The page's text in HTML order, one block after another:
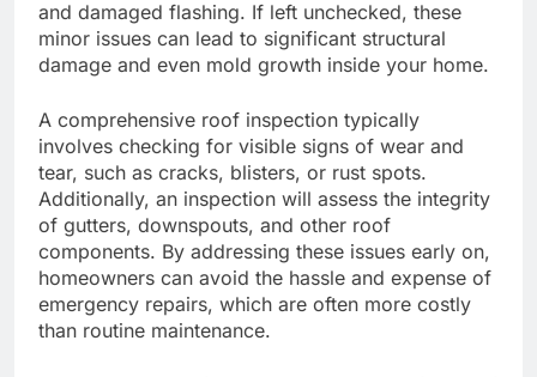
and damaged flashing. If left unchecked, these
minor issues can lead to significant structural
damage and even mold growth inside your home.
A comprehensive roof inspection typically
involves checking for visible signs of wear and
tear, such as cracks, blisters, or rust spots.
Additionally, an inspection will assess the integrity
of gutters, downspouts, and other roof
components. By addressing these issues early on,
homeowners can avoid the hassle and expense of
emergency repairs, which are often more costly
than routine maintenance.